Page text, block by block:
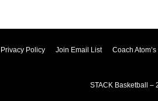
Policy Join Email List Coach
STACK Basketball –